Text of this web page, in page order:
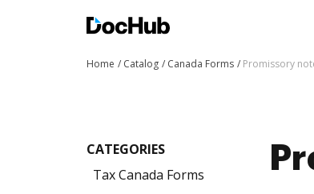
Home Catalog Canada Forms Promissory
CATEGORIES
Tax Canada Forms